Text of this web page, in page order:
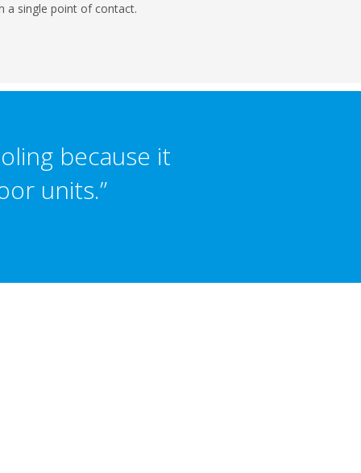
a single point of contact.
because it
units.”